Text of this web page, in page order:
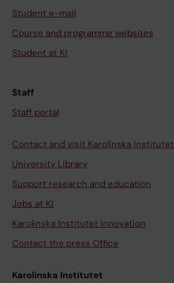
Student e-mail
Course and programme websites
Student at KI
Staff
Staff portal
Contact and visit Karolinska Institutet
University Library
Support research and education
Jobs at KI
Karolinska Institutet Innovation
Contact the press Office
Karolinska Institutet